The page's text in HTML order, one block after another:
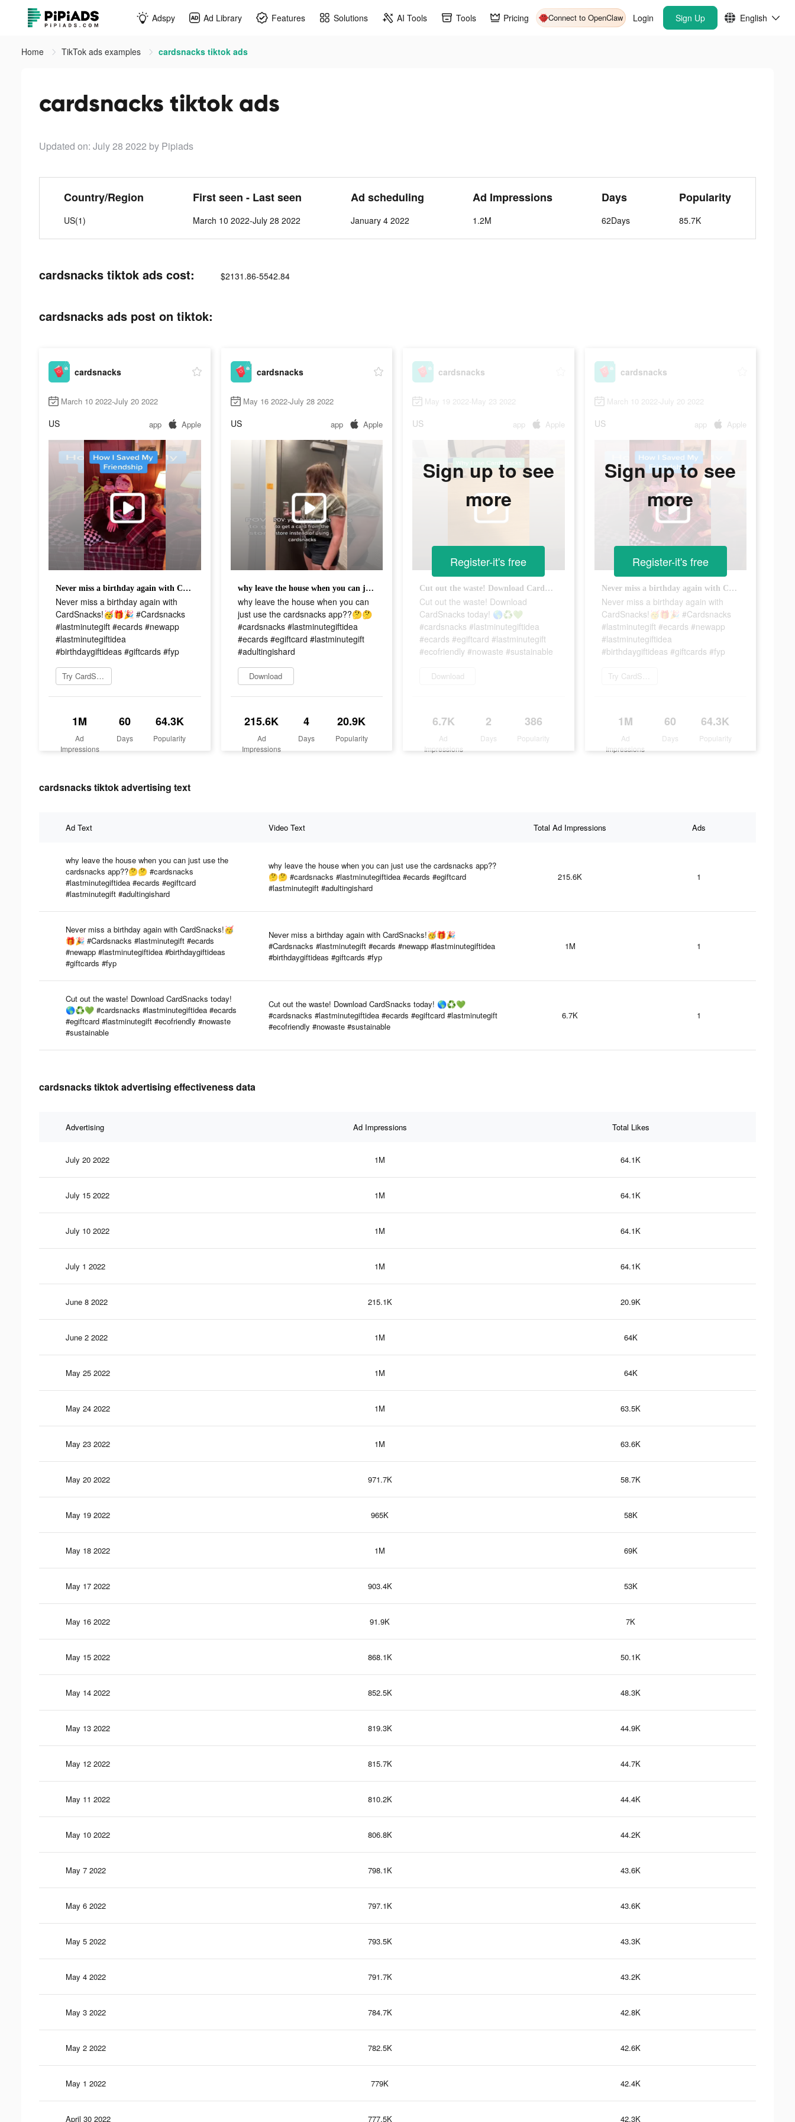
Adspy Ad Library Features Solutions AI Tools Tools Pricing Connect to OpenClaw Login Sign Up English
Home TikTok ads examples cardsnacks tiktok ads
cardsnacks tiktok ads
Updated on: July 28 2022 by Pipiads
Country/Region
US(1)
First seen - Last seen
March 10 2022-July 28 2022
Ad scheduling
January 4 2022
Ad Impressions
1.2M
Days
62Days
Popularity
85.7K
cardsnacks tiktok ads cost: $2131.86-5542.84
cardsnacks ads post on tiktok:
cardsnacks
March 10 2022-July 20 2022
US app Apple
Never miss a birthday again with CardSnacks!🥳🎁🎉 #Cardsnacks #lastminutegift #ecards #newapp #lastminutegiftidea #birthdaygiftideas #giftcards #fyp
Never miss a birthday again with
CardSnacks!🥳🎁🎉 #Cardsnacks
#lastminutegift #ecards #newapp
#lastminutegiftidea
#birthdaygiftideas #giftcards #fyp
Try CardSnacks
1M
Ad
Impressions
60
Days
64.3K
Popularity
cardsnacks
May 16 2022-July 28 2022
US app Apple
why leave the house when you can just use the cardsnacks app??🤔🤔 #cardsnacks #lastminutegiftidea #ecards #egiftcard #lastminutegift #adultingishard
why leave the house when you can
just use the cardsnacks app??🤔🤔
#cardsnacks #lastminutegiftidea
#ecards #egiftcard #lastminutegift
#adultingishard
Download
215.6K
Ad
Impressions
4
Days
20.9K
Popularity
cardsnacks
May 19 2022-May 23 2022
US app Apple
Cut out the waste! Download CardSnacks today! 🌎♻️💚 #cardsnacks #lastminutegiftidea #ecards #egiftcard #lastminutegift #ecofriendly #nowaste #sustainable
Cut out the waste! Download
CardSnacks today! 🌎♻️💚
#cardsnacks #lastminutegiftidea
#ecards #egiftcard #lastminutegift
#ecofriendly #nowaste #sustainable
Download
6.7K
Ad
Impressions
2
Days
386
Popularity
Sign up to see
more
Register-it's free
cardsnacks
March 10 2022-July 20 2022
US app Apple
Never miss a birthday again with CardSnacks!🥳🎁🎉 #Cardsnacks #lastminutegift #ecards #newapp #lastminutegiftidea #birthdaygiftideas #giftcards #fyp
Never miss a birthday again with
CardSnacks!🥳🎁🎉 #Cardsnacks
#lastminutegift #ecards #newapp
#lastminutegiftidea
#birthdaygiftideas #giftcards #fyp
Try CardSnacks
1M
Ad
Impressions
60
Days
64.3K
Popularity
Sign up to see
more
Register-it's free
cardsnacks tiktok advertising text
Ad Text Video Text Total Ad Impressions Ads
why leave the house when you can just use the
cardsnacks app??🤔🤔 #cardsnacks
#lastminutegiftidea #ecards #egiftcard
#lastminutegift #adultingishard
why leave the house when you can just use the cardsnacks app??
🤔🤔 #cardsnacks #lastminutegiftidea #ecards #egiftcard
#lastminutegift #adultingishard
215.6K 1
Never miss a birthday again with CardSnacks!🥳
🎁🎉 #Cardsnacks #lastminutegift #ecards
#newapp #lastminutegiftidea #birthdaygiftideas
#giftcards #fyp
Never miss a birthday again with CardSnacks!🥳🎁🎉
#Cardsnacks #lastminutegift #ecards #newapp #lastminutegiftidea
#birthdaygiftideas #giftcards #fyp
1M 1
Cut out the waste! Download CardSnacks today!
🌎♻️💚 #cardsnacks #lastminutegiftidea #ecards
#egiftcard #lastminutegift #ecofriendly #nowaste
#sustainable
Cut out the waste! Download CardSnacks today! 🌎♻️💚
#cardsnacks #lastminutegiftidea #ecards #egiftcard #lastminutegift
#ecofriendly #nowaste #sustainable
6.7K 1
cardsnacks tiktok advertising effectiveness data
Advertising Ad Impressions Total Likes
July 20 2022 1M 64.1K
July 15 2022 1M 64.1K
July 10 2022 1M 64.1K
July 1 2022 1M 64.1K
June 8 2022 215.1K 20.9K
June 2 2022 1M 64K
May 25 2022 1M 64K
May 24 2022 1M 63.5K
May 23 2022 1M 63.6K
May 20 2022 971.7K 58.7K
May 19 2022 965K 58K
May 18 2022 1M 69K
May 17 2022 903.4K 53K
May 16 2022 91.9K 7K
May 15 2022 868.1K 50.1K
May 14 2022 852.5K 48.3K
May 13 2022 819.3K 44.9K
May 12 2022 815.7K 44.7K
May 11 2022 810.2K 44.4K
May 10 2022 806.8K 44.2K
May 7 2022 798.1K 43.6K
May 6 2022 797.1K 43.6K
May 5 2022 793.5K 43.3K
May 4 2022 791.7K 43.2K
May 3 2022 784.7K 42.8K
May 2 2022 782.5K 42.6K
May 1 2022 779K 42.4K
April 30 2022 777.5K 42.3K